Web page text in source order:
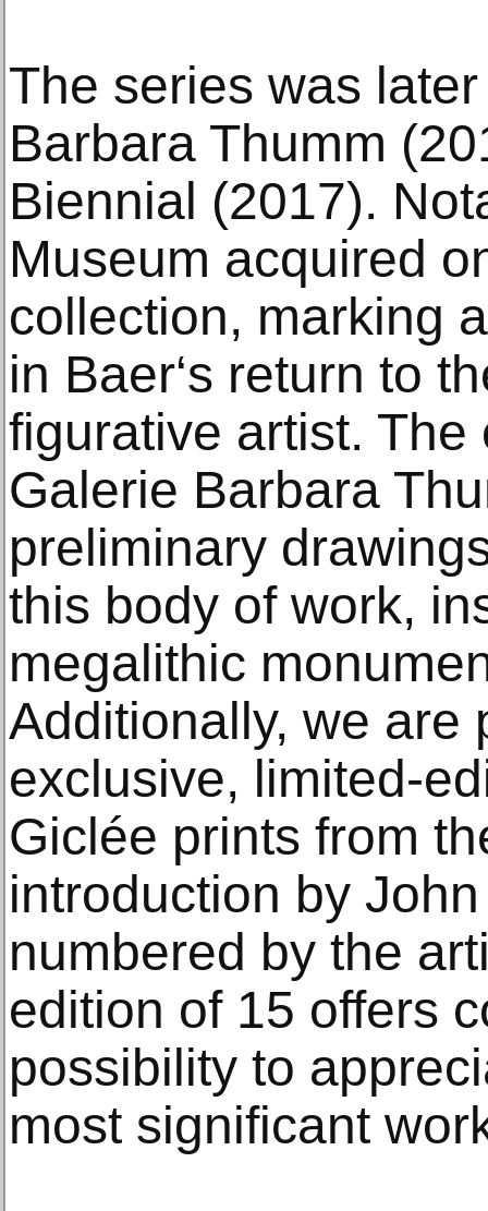
The series was
Barbara Thumm
Biennial (2017).
Museum acquired
collection, marking
in Baer‘s return to
figurative artist.
Galerie Barbara
preliminary
this body of work,
megalithic
Additionally, we are
exclusive, limited-
Giclée prints from
introduction by
numbered by the
edition of 15 offers
possibility to
most significant